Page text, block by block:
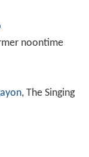
noontime
, The Singing